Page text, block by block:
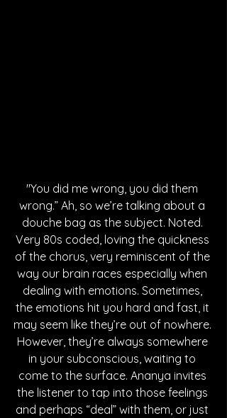
"You did me wrong, you did them
wrong.” Ah, so we’re talking about a
douche bag as the subject. Noted.
Very 80s coded, loving the quickness
of the chorus, very reminiscent of the
way our brain races especially when
dealing with emotions. Sometimes,
the emotions hit you hard and fast, it
may seem like they’re out of nowhere.
However, they’re always somewhere
in your subconscious, waiting to
come to the surface. Ananya invites
the listener to tap into those feelings
and perhaps “deal” with them, or just